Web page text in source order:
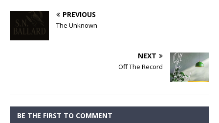
PREVIOUS
The Unknown
NEXT
Off The Record
BE THE FIRST TO COMMENT